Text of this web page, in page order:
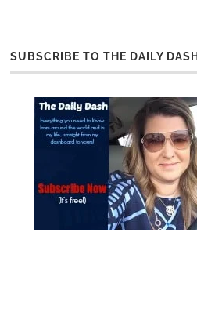
SUBSCRIBE TO THE DAILY DASH